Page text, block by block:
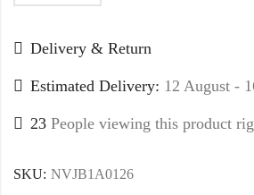
Delivery & Return
Estimated Delivery: 12 August -
23 People viewing this product
SKU: NVJB1A0126